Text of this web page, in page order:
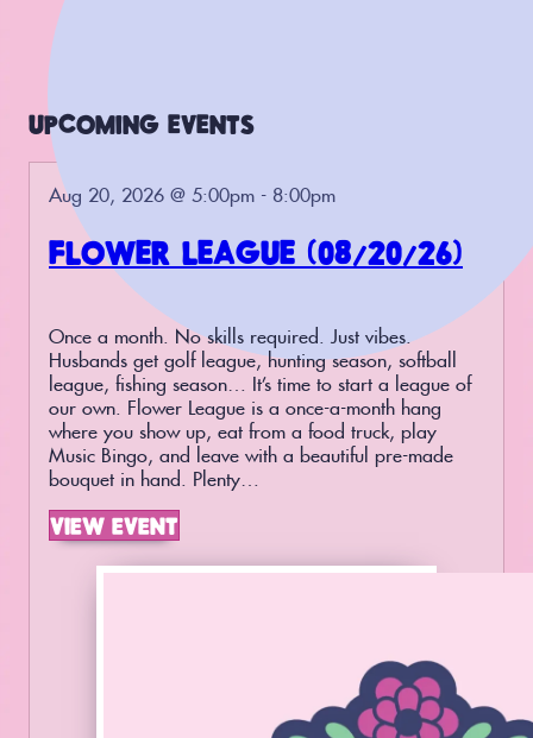
UPCOMING EVENTS
Aug 20, 2026 @ 5:00pm - 8:00pm
FLOWER LEAGUE (08/20/26)
Once a month. No skills required. Just vibes.
Husbands get golf league, hunting season, softball
league, fishing season… It’s time to start a league of
our own. Flower League is a once-a-month hang
where you show up, eat from a food truck, play
Music Bingo, and leave with a beautiful pre-made
bouquet in hand. Plenty…
VIEW EVENT